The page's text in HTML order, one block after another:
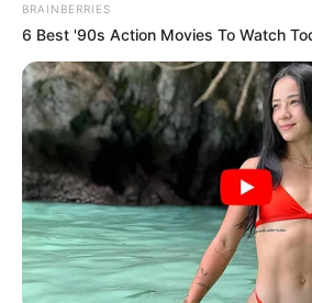
123 ndeshje të zhvilluara me
8 të Evropa Ligës, 26 për Kupë, 6
Ligës së kampionëve dhe 5 për
gola (4 kampionat, 2 Kupë) dhe 4
“Vendosa për Prishtinën, sepse është
Kosovë, klubi më i trofeshëm dhe
BRAINBERRIES
6 Best '90s Action Movies To Watch